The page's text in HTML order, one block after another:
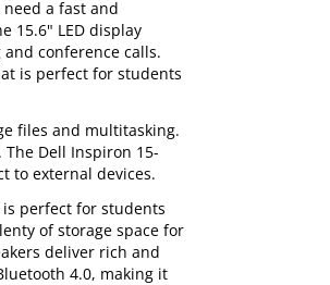
a fast and
15.6" LED display
conference calls.
is perfect for students
files and multitasking.
Dell Inspiron 15-
to external devices.
is perfect for students
of storage space for
deliver rich and
4.0, making it